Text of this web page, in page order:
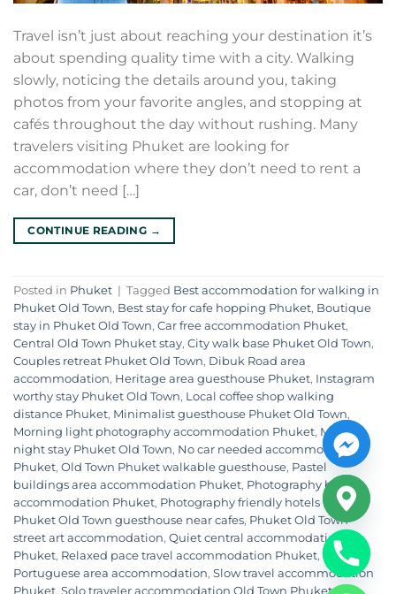
Travel isn’t just about reaching your destination it’s
about spending quality time with a city. Walking
slowly, noticing the details around you, taking
photos from your favorite angles, and stopping at
cafés throughout the day without rushing. Many
travelers visiting Phuket are looking for
accommodation where they don’t need to rent a
car, don’t need […]
CONTINUE READING →
Posted in Phuket | Tagged Best accommodation for walking in
Phuket Old Town, Best stay for cafe hopping Phuket, Boutique
stay in Phuket Old Town, Car free accommodation Phuket,
Central Old Town Phuket stay, City walk base Phuket Old Town,
Couples retreat Phuket Old Town, Dibuk Road area
accommodation, Heritage area guesthouse Phuket, Instagram
worthy stay Phuket Old Town, Local coffee shop walking
distance Phuket, Minimalist guesthouse Phuket Old Town,
Morning light photography accommodation Phuket, Multi
night stay Phuket Old Town, No car needed accommodation
Phuket, Old Town Phuket walkable guesthouse, Pastel
buildings area accommodation Phuket, Photography base
accommodation Phuket, Photography friendly hotels Phuket
Phuket Old Town guesthouse near cafes, Phuket Old Town
street art accommodation, Quiet central accommodation
Phuket, Relaxed pace travel accommodation Phuket, Sino
Portuguese area accommodation, Slow travel accommodation
Phuket, Solo traveler accommodation Old Town Phuket,